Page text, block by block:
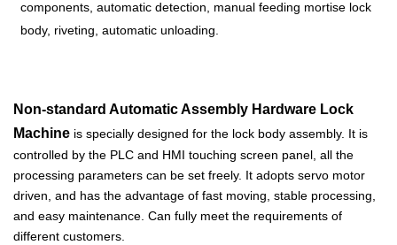
components, automatic detection, manual feeding mortise lock
body, riveting, automatic unloading.
Non-standard Automatic Assembly Hardware Lock
Machine is specially designed for the lock body assembly. It is
controlled by the PLC and HMI touching screen panel, all the
processing parameters can be set freely. It adopts servo motor
driven, and has the advantage of fast moving, stable processing,
and easy maintenance. Can fully meet the requirements of
different customers.